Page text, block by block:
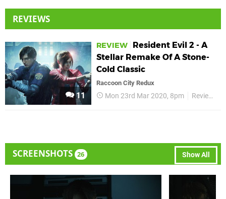
REVIEWS
11
REVIEW
Resident Evil 2 - A
Stellar Remake Of A Stone-
Cold Classic
Raccoon City Redux
Mon 23rd Mar 2020, 8pm Reviews
Show All
SCREENSHOTS 26